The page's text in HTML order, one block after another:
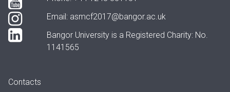
Contacts
Email: asmcf2017@bangor.ac.uk
Bangor University is a Registered Charity: No.
1141565